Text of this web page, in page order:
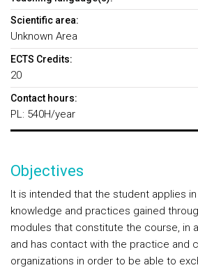
Scientific area:
Unknown Area
ECTS Credits:
20
Contact hours:
PL: 540H/year
Objectives
It is intended that the student applies
knowledge and practices gained
modules that constitute the course, in
and has contact with the practice and
organizations in order to be able to